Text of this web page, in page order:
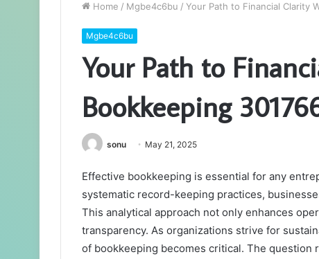
Home / Mgbe4c6bu / Your Path to Financial Clarity
Mgbe4c6bu
Your Path to
Bookkeeping
sonu May 21, 2025
Effective bookkeeping is essential for any
systematic record-keeping practices,
This analytical approach not only enhances
transparency. As organizations strive for
of bookkeeping becomes critical. The question